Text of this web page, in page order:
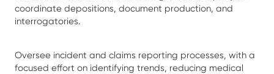
coordinate depositions, document production, and
interrogatories.
Oversee incident and claims reporting processes, with a
focused effort on identifying trends, reducing medical